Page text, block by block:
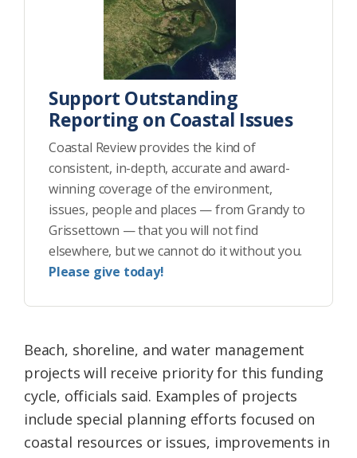
Support Outstanding
Reporting on Coastal Issues
Coastal Review provides the kind of
consistent, in-depth, accurate and award-
winning coverage of the environment,
issues, people and places — from Grandy to
Grissettown — that you will not find
elsewhere, but we cannot do it without you.
Please give today!
Beach, shoreline, and water management
projects will receive priority for this funding
cycle, officials said. Examples of projects
include special planning efforts focused on
coastal resources or issues, improvements in